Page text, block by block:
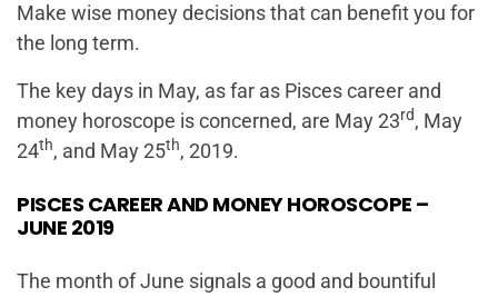
Make wise money decisions that can benefit you for
the long term.
The key days in May, as far as Pisces career and
money horoscope is concerned, are May 23rd, May
24th, and May 25th, 2019.
PISCES CAREER AND MONEY HOROSCOPE –
JUNE 2019
The month of June signals a good and bountiful